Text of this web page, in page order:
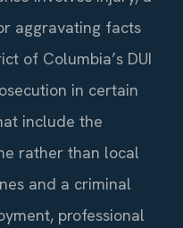
aggravating facts
of Columbia’s DUI
in certain
include the
rather than local
and a criminal
professional